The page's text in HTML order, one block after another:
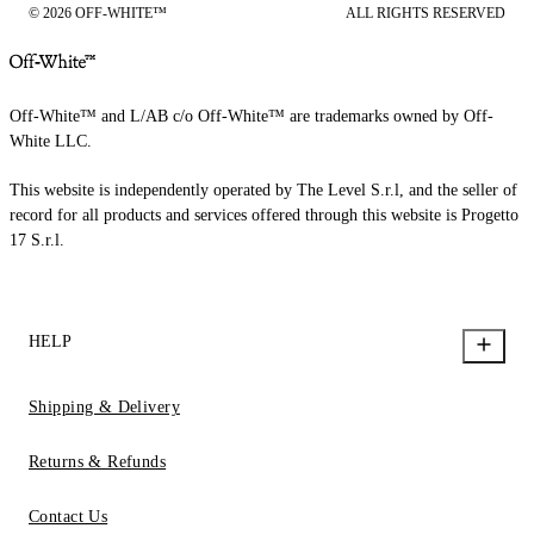
© 2026 OFF-WHITE™ ALL RIGHTS RESERVED
Off-White™ and L/AB c/o Off-White™ are trademarks owned by Off-
White LLC.
This website is independently operated by The Level S.r.l, and the seller of
record for all products and services offered through this website is Progetto
17 S.r.l.
HELP
Shipping & Delivery
Returns & Refunds
Contact Us